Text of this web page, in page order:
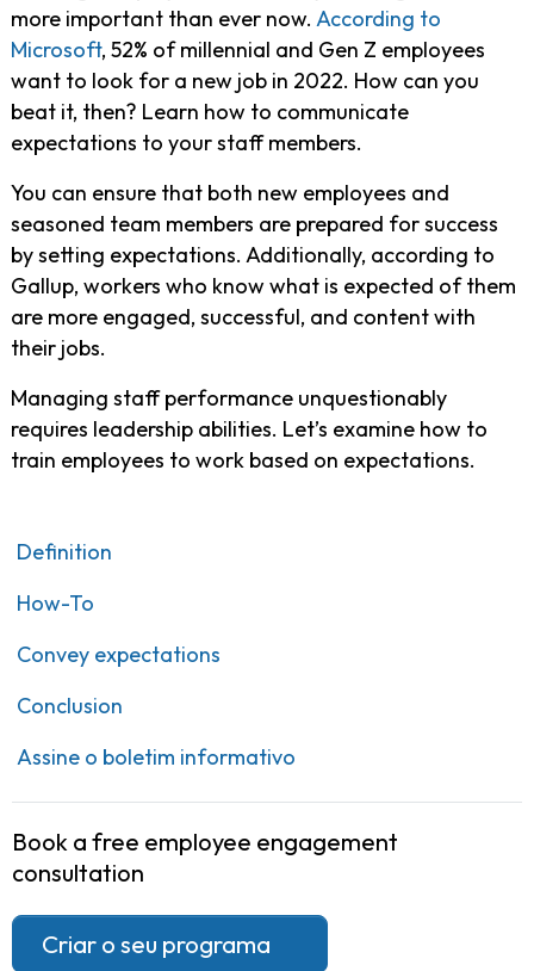
more important than ever now.According to
Microsoft, 52% of millennial and Gen Z employees
want to look for a new job in 2022. How can you
beat it, then? Learn how to communicate
expectations to your staff members.
You can ensure that both new employees and
seasoned team members are prepared for success
by setting expectations. Additionally, according to
Gallup, workers who know what is expected of them
are more engaged, successful, and content with
their jobs.
Managing staff performance unquestionably
requires leadership abilities. Let’s examine how to
train employees to work based on expectations.
Definition
How-To
Convey expectations
Conclusion
Assine o boletim informativo
Book a free employee engagement
consultation
Criar o seu programa